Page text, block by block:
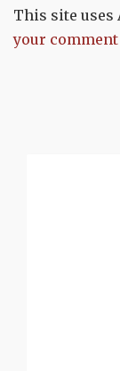
This site uses
your